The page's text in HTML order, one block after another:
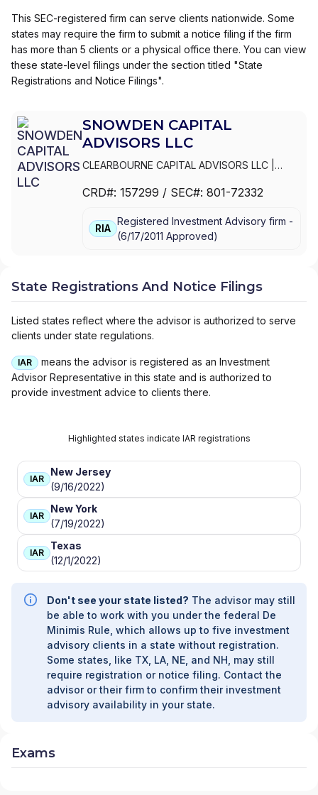
This SEC-registered firm can serve clients nationwide. Some
states may require the firm to submit a notice filing if the firm
has more than 5 clients or a physical office there. You can view
these state-level filings under the section titled "State
Registrations and Notice Filings".
SNOWDEN CAPITAL
ADVISORS LLC
CLEARBOURNE CAPITAL ADVISORS LLC
CAPITAL ADVISORS LLC
CRD#: 157299 / SEC#: 801-72332
RIA
Registered Investment Advisory firm -
(6/17/2011 Approved)
State Registrations And Notice Filings
Listed states reflect where the advisor is authorized to serve
clients under state regulations.
IAR
means the advisor is registered as an Investment
Advisor Representative in this state and is authorized to
provide investment advice to clients there.
Highlighted states indicate IAR registrations
IAR
New Jersey
(9/16/2022)
IAR
New York
(7/19/2022)
IAR
Texas
(12/1/2022)
Don't see your state listed? The advisor may still
be able to work with you under the federal De
Minimis Rule, which allows up to five investment
advisory clients in a state without registration.
Some states, like TX, LA, NE, and NH, may still
require registration or notice filing. Contact the
advisor or their firm to confirm their investment
advisory availability in your state.
Exams